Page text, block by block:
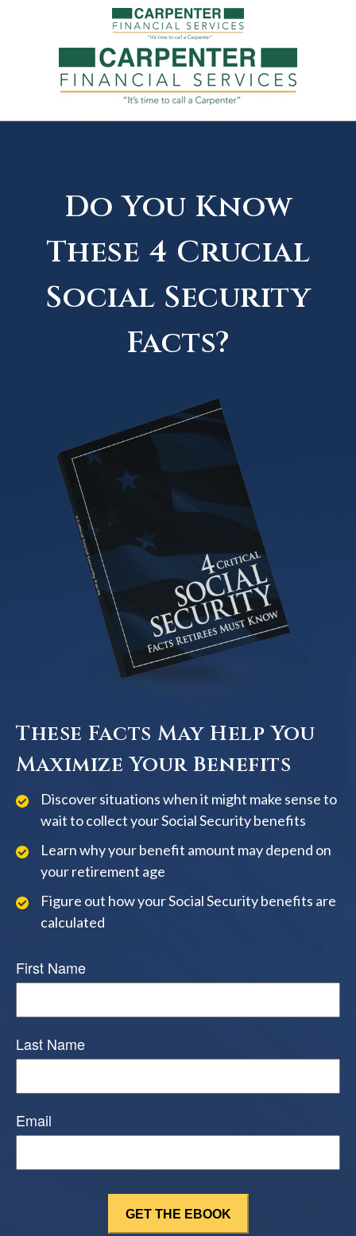
Do You Know
These 4 Crucial
Social Security
Facts?
These Facts May Help You
Maximize Your Benefits
Discover situations when it might make sense to
wait to collect your Social Security benefits
Learn why your benefit amount may depend on
your retirement age
Figure out how your Social Security benefits are
calculated
First Name
Last Name
Email